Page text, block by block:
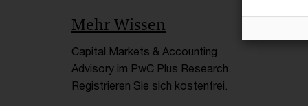
Mehr Wissen
Capital Markets & Accounting
Advisory im PwC Plus Research.
Registrieren Sie sich kostenfrei.